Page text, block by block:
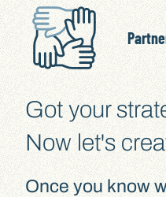
Got your
Now let's
Once you know